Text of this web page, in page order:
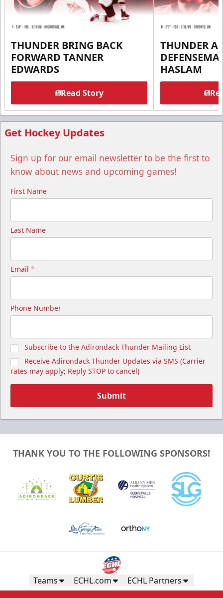
THUNDER BRING BACK
FORWARD TANNER
EDWARDS
Read Story
THUNDER
HASLAM
Get Hockey Updates
Sign up for our email newsletter to be the first to
know about news and upcoming games!
First Name
Last Name
Email *
Phone Number
Subscribe to the Adirondack Thunder Mailing List
Receive Adirondack Thunder Updates via SMS (Carrier
rates may apply; Reply STOP to cancel)
Submit
THANK YOU TO THE FOLLOWING SPONSORS!
Teams ECHL.com ECHL Partners